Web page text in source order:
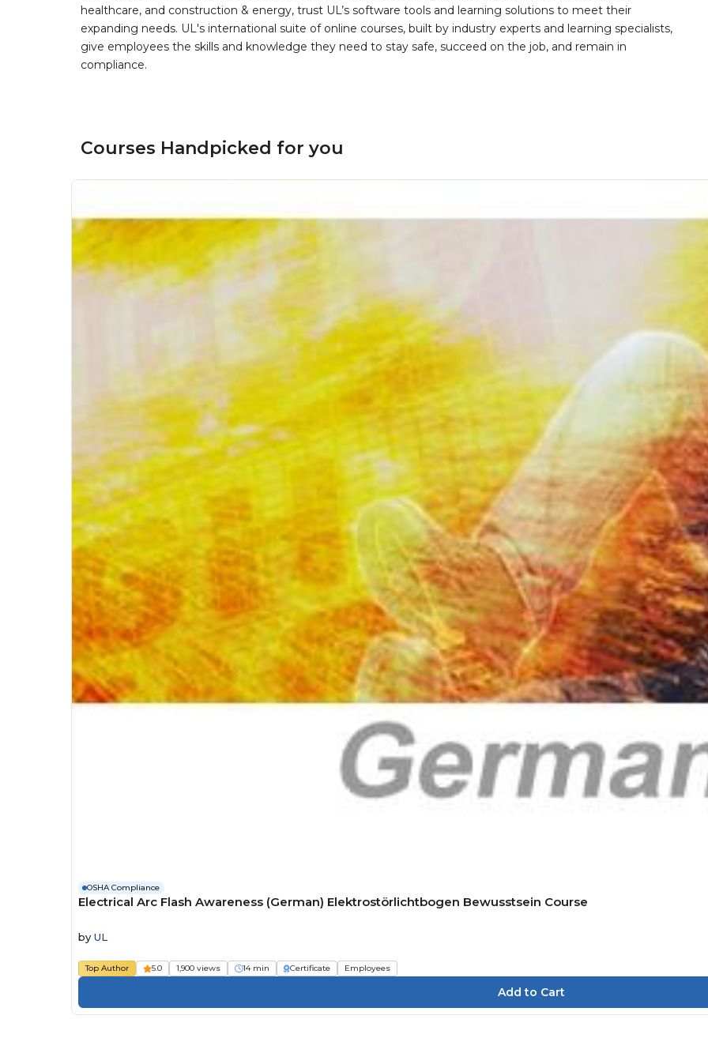
healthcare, and construction & energy, trust UL’s software tools and learning solutions to meet their
expanding needs. UL's international suite of online courses, built by industry experts and learning specialists,
give employees the skills and knowledge they need to stay safe, succeed on the job, and remain in
compliance.
Courses Handpicked for you
OSHA Compliance
Electrical Arc Flash Awareness (German) Elektrostörlichtbogen Bewusstsein Course
by UL
Top Author 5.0 1,900 views 14 min Certificate Employees